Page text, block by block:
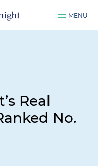
MENU
Real
No.